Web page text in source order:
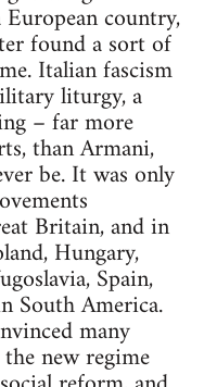
country,
found a sort of
Italian fascism
liturgy, a
– far more
than Armani,
be. It was only
Britain, and in
Hungary,
Spain,
South America.
many
new regime